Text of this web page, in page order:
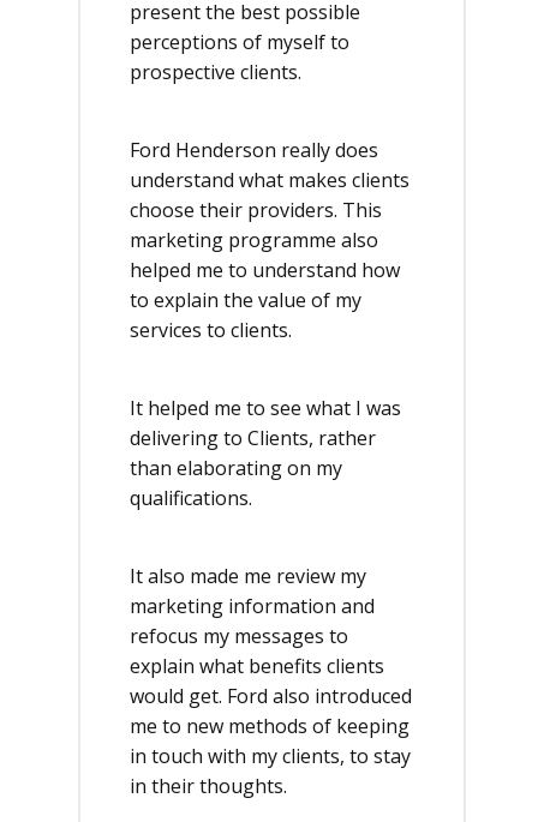
present the best possible
perceptions of myself to
prospective clients.
Ford Henderson really does
understand what makes clients
choose their providers. This
marketing programme also
helped me to understand how
to explain the value of my
services to clients.
It helped me to see what I was
delivering to Clients, rather
than elaborating on my
qualifications.
It also made me review my
marketing information and
refocus my messages to
explain what benefits clients
would get. Ford also introduced
me to new methods of keeping
in touch with my clients, to stay
in their thoughts.